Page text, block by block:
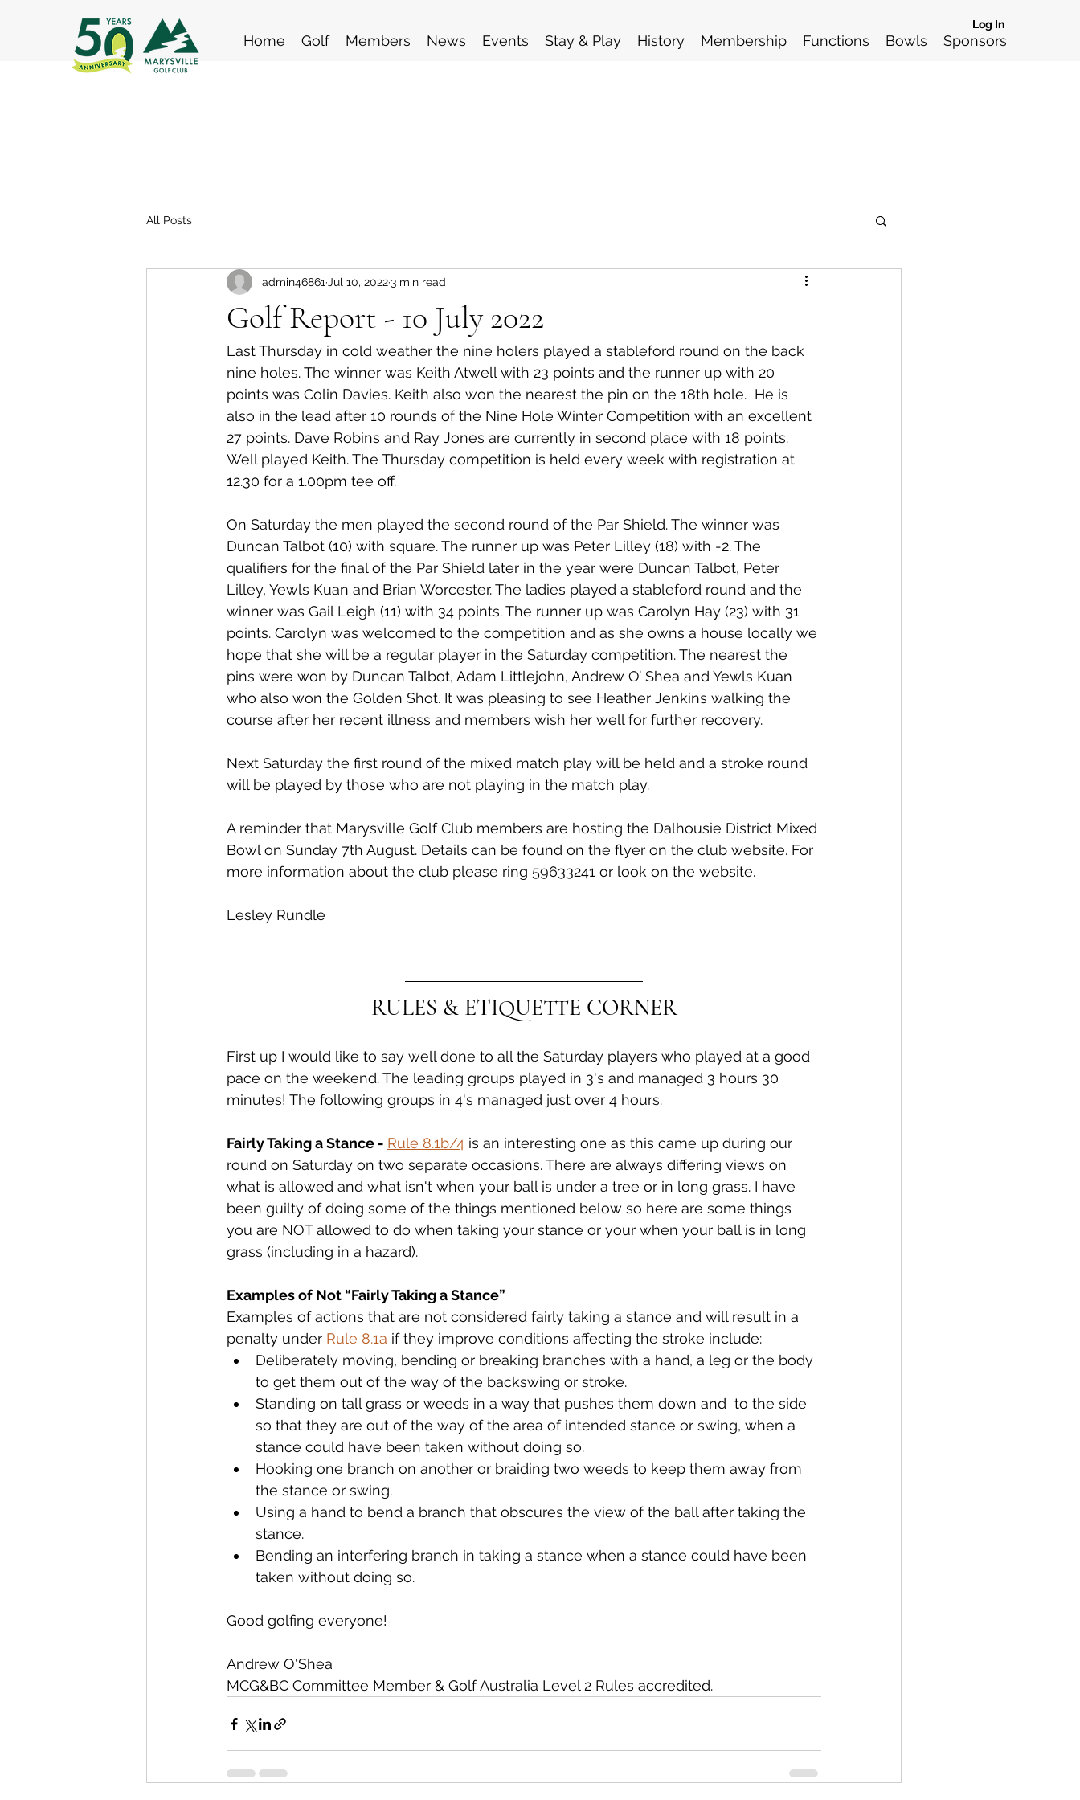
Home Golf Members News Events Stay & Play History Membership Functions Bowls Sponsors
Log In
All Posts
Golf Report - 10 July 2022
admin46861 Jul 10, 20223 min read
Last Thursday in cold weather the nine holers played a stableford round on the back
nine holes. The winner was Keith Atwell with 23 points and the runner up with 20
points was Colin Davies. Keith also won the nearest the pin on the 18th hole.  He is
also in the lead after 10 rounds of the Nine Hole Winter Competition with an excellent
27 points. Dave Robins and Ray Jones are currently in second place with 18 points.
Well played Keith. The Thursday competition is held every week with registration at
12.30 for a 1.00pm tee off.
On Saturday the men played the second round of the Par Shield. The winner was
Duncan Talbot (10) with square. The runner up was Peter Lilley (18) with -2. The
qualifiers for the final of the Par Shield later in the year were Duncan Talbot, Peter
Lilley, Yewls Kuan and Brian Worcester. The ladies played a stableford round and the
winner was Gail Leigh (11) with 34 points. The runner up was Carolyn Hay (23) with 31
points. Carolyn was welcomed to the competition and as she owns a house locally we
hope that she will be a regular player in the Saturday competition. The nearest the
pins were won by Duncan Talbot, Adam Littlejohn, Andrew O’ Shea and Yewls Kuan
who also won the Golden Shot. It was pleasing to see Heather Jenkins walking the
course after her recent illness and members wish her well for further recovery.
Next Saturday the first round of the mixed match play will be held and a stroke round
will be played by those who are not playing in the match play.
A reminder that Marysville Golf Club members are hosting the Dalhousie District Mixed
Bowl on Sunday 7th August. Details can be found on the flyer on the club website. For
more information about the club please ring 59633241 or look on the website.
Lesley Rundle
RULES & ETIQUETTE CORNER
First up I would like to say well done to all the Saturday players who played at a good
pace on the weekend. The leading groups played in 3's and managed 3 hours 30
minutes! The following groups in 4's managed just over 4 hours.
Fairly Taking a Stance - Rule 8.1b/4 is an interesting one as this came up during our
round on Saturday on two separate occasions. There are always differing views on
what is allowed and what isn't when your ball is under a tree or in long grass. I have
been guilty of doing some of the things mentioned below so here are some things
you are NOT allowed to do when taking your stance or your when your ball is in long
grass (including in a hazard).
Examples of Not “Fairly Taking a Stance”
Examples of actions that are not considered fairly taking a stance and will result in a
penalty under Rule 8.1a if they improve conditions affecting the stroke include:
Deliberately moving, bending or breaking branches with a hand, a leg or the body
to get them out of the way of the backswing or stroke.
Standing on tall grass or weeds in a way that pushes them down and  to the side
so that they are out of the way of the area of intended stance or swing, when a
stance could have been taken without doing so.
Hooking one branch on another or braiding two weeds to keep them away from
the stance or swing.
Using a hand to bend a branch that obscures the view of the ball after taking the
stance.
Bending an interfering branch in taking a stance when a stance could have been
taken without doing so.
Good golfing everyone!
Andrew O'Shea
MCG&BC Committee Member & Golf Australia Level 2 Rules accredited.